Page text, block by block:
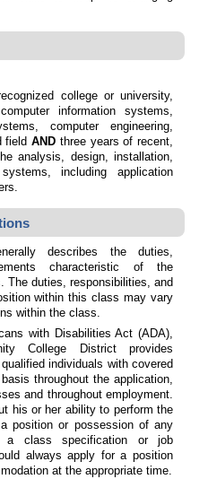
college or university,
information systems,
computer engineering,
fieldAND three years of recent,
analysis, design, installation,
including application
describes the duties,
characteristic of the
The duties, responsibilities, and
within this class may vary
within the class.
with Disabilities Act (ADA),
College District provides
individuals with covered
throughout the application,
and throughout employment.
his or her ability to perform the
position or possession of any
a class specification or job
always apply for a position
at the appropriate time.